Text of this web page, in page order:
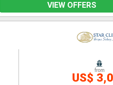
VIEW OFFERS
from
US$